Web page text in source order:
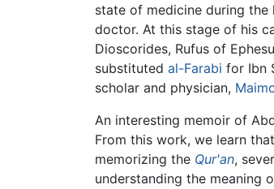
state of medicine during the
doctor. At this stage of his
Dioscorides, Rufus of
substituted al-Farabi for Ibn
scholar and physician,
An interesting memoir of
From this work, we learn
memorizing the Qur'an,
understanding the meaning